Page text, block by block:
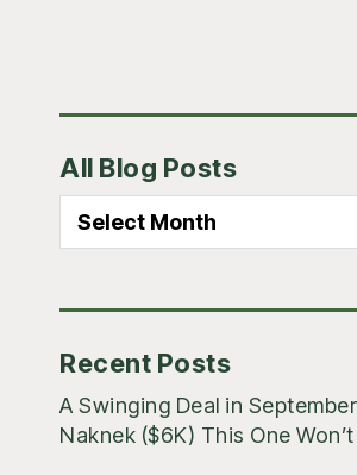
Sidebar
All Blog Posts
All
Recent Posts
A Swinging Deal in
Naknek ($6K) This One